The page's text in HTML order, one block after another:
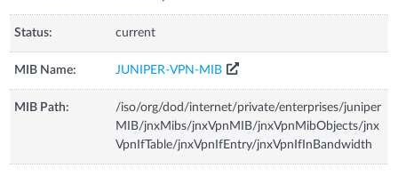
Status: current
MIB Name: JUNIPER-VPN-MIB
MIB Path:
/iso/org/dod/internet/private/enterprises/juniper
MIB/jnxMibs/jnxVpnMIB/jnxVpnMibObjects/jnx
VpnIfTable/jnxVpnIfEntry/jnxVpnIfInBandwidth